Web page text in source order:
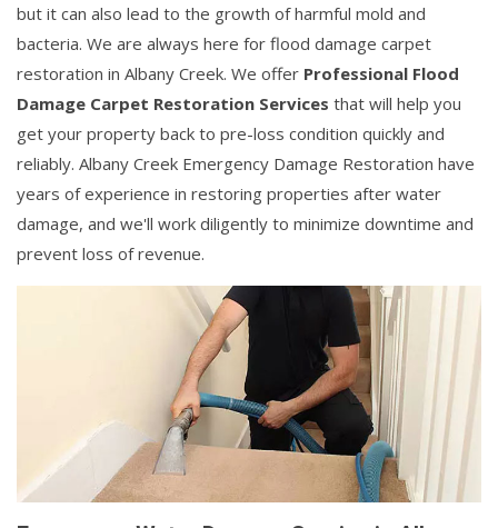
but it can also lead to the growth of harmful mold and
bacteria. We are always here for flood damage carpet
restoration in Albany Creek. We offer Professional Flood
Damage Carpet Restoration Services that will help you
get your property back to pre-loss condition quickly and
reliably. Albany Creek Emergency Damage Restoration have
years of experience in restoring properties after water
damage, and we'll work diligently to minimize downtime and
prevent loss of revenue.